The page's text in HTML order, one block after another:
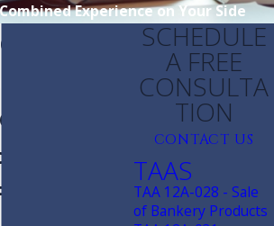
Experience on Your Side
Tax TAA
exhaust
SCHEDULE
A FREE
CONSULTA
TION
CONTACT US
TAAS
TAA 12A-028 - Sale
of Bankery Products